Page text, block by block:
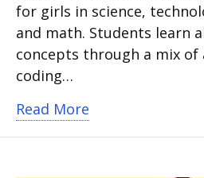
for girls in science,
and math. Students learn
concepts through a mix
coding…
Read More